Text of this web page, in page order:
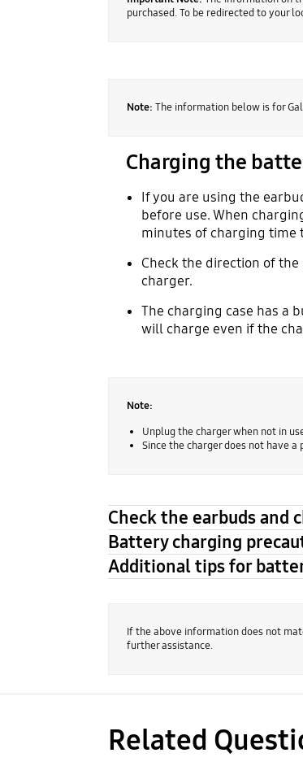
purchased. To be redirected to your
Note: The information below is for
Charging the
If you are using the
before use. When
minutes of charging time
Check the direction of
charger.
The charging case has a
will charge even if the
Note:
Unplug the charger when not in
Since the charger does not have
Check the earbuds and
Battery charging
Additional tips for
If the above information does not
further assistance.
Related